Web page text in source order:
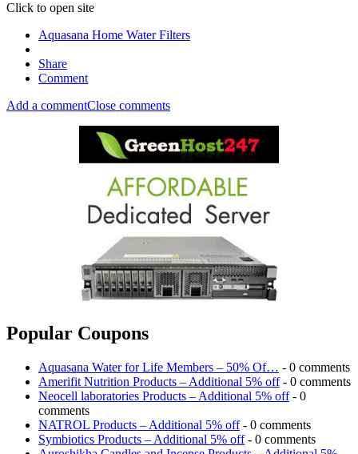
Click to open site
Aquasana Home Water Filters
Share
Comment
Add a commentClose comments
Popular Coupons
Aquasana Water for Life Members – 50% Of… - 0 comments
Amerifit Nutrition Products – Additional 5% off- 0 comments
Neocell laboratories Products – Additional 5% off- 0
comments
NATROL Products – Additional 5% off- 0 comments
Symbiotics Products – Additional 5% off- 0 comments